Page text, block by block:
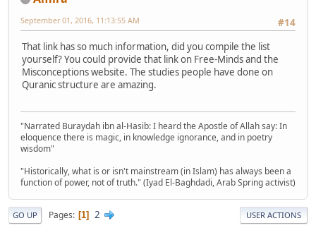
#14
September 01, 2016, 11:13:55 AM
That link has so much information, did you compile the list
yourself? You could provide that link on Free-Minds and the
Misconceptions website. The studies people have done on
Quranic structure are amazing.
"Narrated Buraydah ibn al-Hasib: I heard the Apostle of Allah say: In
eloquence there is magic, in knowledge ignorance, and in poetry
wisdom"
"Historically, what is or isn't mainstream (in Islam) has always been a
function of power, not of truth." (Iyad El-Baghdadi, Arab Spring activist)
GO UP Pages 1 2 USER ACTIONS